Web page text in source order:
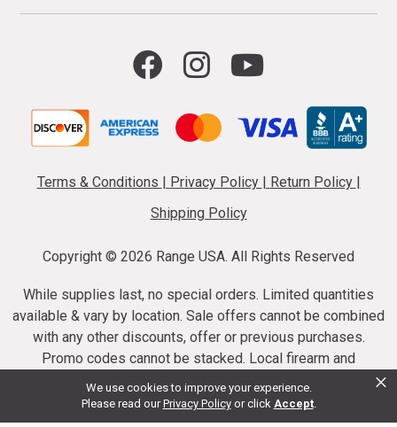
We use cookies to improve your experience.
Please read ourPrivacy Policy or click Accept.
×
Terms & Conditions Privacy Policy Return Policy
Shipping Policy
Copyright © 2026 Range USA. All Rights Reserved
While supplies last, no special orders. Limited quantities
available & vary by location. Sale offers cannot be combined
with any other discounts, offer or previous purchases.
Promo codes cannot be stacked. Local firearm and
ammunition taxes may apply. Sale offer end dates vary.
Suppressor purchases cannot be cancelled or refunded.